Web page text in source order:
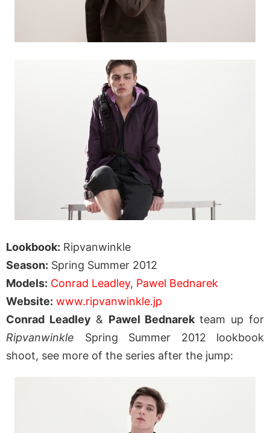
Lookbook: Ripvanwinkle
Season: Spring Summer 2012
Models: Conrad Leadley, Pawel Bednarek
Website: www.ripvanwinkle.jp
Conrad Leadley & Pawel Bednarekteam up for
Ripvanwinkle Spring Summer 2012 lookbook
shoot, see more of the series after the jump: